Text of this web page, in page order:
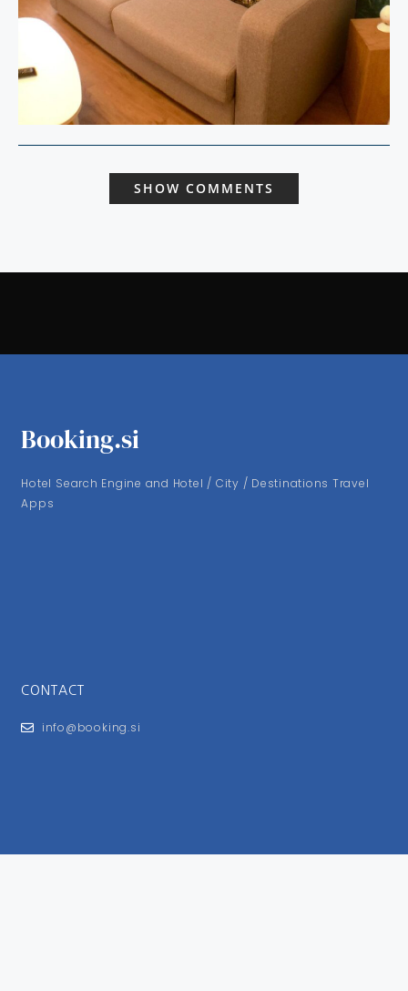
SHOW COMMENTS
Booking.si
Hotel Search Engine and Hotel / City / Destinations Travel
Apps
CONTACT
info@booking.si